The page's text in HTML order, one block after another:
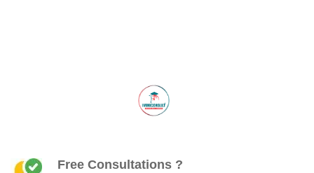
Free Consultations ?